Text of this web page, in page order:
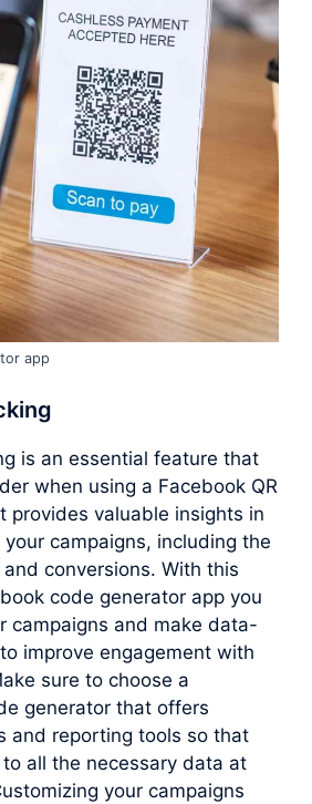
app
is an essential feature that
when using a Facebook QR
provides valuable insights in
campaigns, including the
conversions. With this
code generator app you
campaigns and make data-
improve engagement with
sure to choose a
generator that offers
and reporting tools so that
all the necessary data at
your campaigns